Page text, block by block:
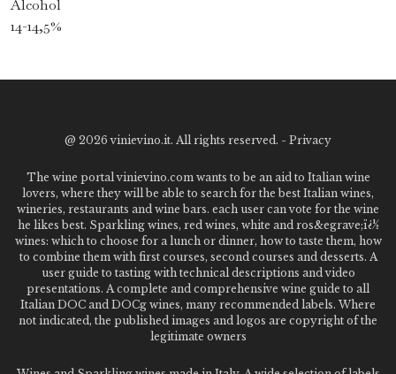
Alcohol
14-14,5%
@ 2026 vinievino.it. All rights reserved. - Privacy
The wine portal vinievino.com wants to be an aid to Italian wine
lovers, where they will be able to search for the best Italian wines,
wineries, restaurants and wine bars. each user can vote for the wine
he likes best. Sparkling wines, red wines, white and ros&egrave;ï¿½
wines: which to choose for a lunch or dinner, how to taste them, how
to combine them with first courses, second courses and desserts. A
user guide to tasting with technical descriptions and video
presentations. A complete and comprehensive wine guide to all
Italian DOC and DOCg wines, many recommended labels. Where
not indicated, the published images and logos are copyright of the
legitimate owners